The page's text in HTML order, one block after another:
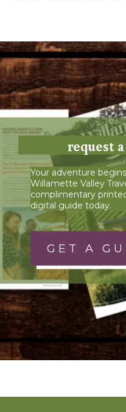
request
Your adventure
Willamette Valley
complimentary
digital guide today.
GET A